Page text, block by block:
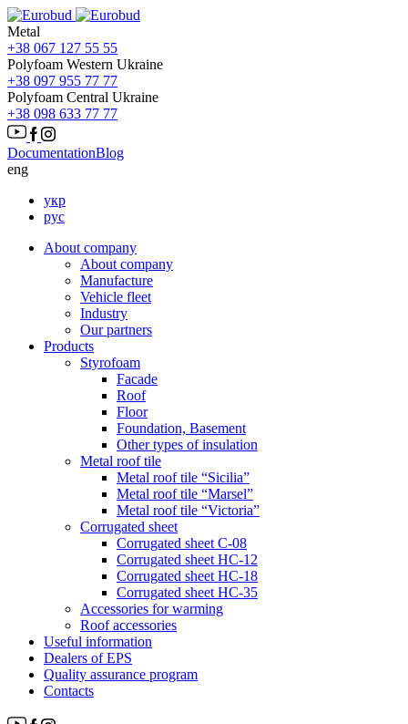
Metal
+38 067 127 55 55
Polyfoam Western Ukraine
+38 097 955 77 77
Polyfoam Central Ukraine
+38 098 633 77 77
DocumentationBlog
eng
укр
рус
About company
About company
Manufacture
Vehicle fleet
Іndustry
Our partners
Products
Styrofoam
Facade
Roof
Floor
Foundation, Basement
Other types of insulation
Metal roof tile
Metal roof tile “Sicilia”
Metal roof tile “Marsel”
Metal roof tile “Victoria”
Corrugated sheet
Corrugated sheet C-08
Corrugated sheet HC-12
Corrugated sheet HC-18
Corrugated sheet НС-35
Accessories for warming
Roof accessories
Useful information
Dealers of EPS
Quality assurance program
Contacts